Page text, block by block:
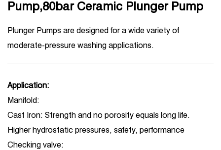
Pump,80bar Ceramic Plunger Pump
Plunger Pumps are designed for a wide variety of
moderate-pressure washing applications.
Application:
Manifold:
Cast Iron: Strength and no porosity equals long life.
Higher hydrostatic pressures, safety, performance
Checking valve: